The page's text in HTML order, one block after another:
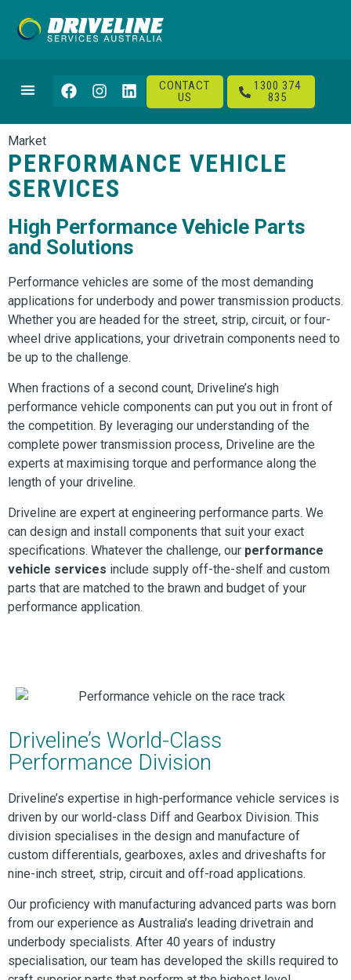
CONTACT
US
1300 374
835
Market
PERFORMANCE VEHICLE
SERVICES
High Performance Vehicle Parts
and Solutions
Performance vehicles are some of the most demanding
applications for underbody and power transmission products.
Whether you are headed for the street, strip, circuit, or four-
wheel drive applications, your drivetrain components need to
be up to the challenge.
When fractions of a second count, Driveline’s high
performance vehicle components can put you out in front of
the competition. By leveraging our understanding of the
complete power transmission process, Driveline are the
experts at maximising torque and performance along the
length of your driveline.
Driveline are expert at engineering performance parts. We
can design and install components that suit your exact
specifications. Whatever the challenge, our performance
vehicle services include supply off-the-shelf and custom
parts that are matched to the brawn and budget of your
performance application.
Driveline’s World-Class
Performance Division
Driveline’s expertise in high-performance vehicle services is
driven by our world-class Diff and Gearbox Division. This
division specialises in the design and manufacture of
custom differentials, gearboxes, axles and driveshafts for
nine-inch street, strip, circuit and off-road applications.
Our proficiency with manufacturing advanced parts was born
from our experience as Australia’s leading drivetrain and
underbody specialists. After 40 years of industry
specialisation, our team has developed the skills required to